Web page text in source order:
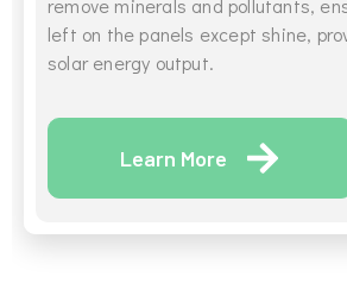
remove minerals and pollutants,
left on the panels except shine,
solar energy output.
Learn More